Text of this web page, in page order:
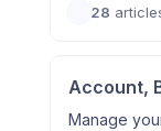
28
Account,
Manage